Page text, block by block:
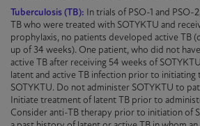
Tuberculosis (TB): In trials of PSO-1 and PSO-2
TB who were treated with SOTYKTU and
prophylaxis, no patients developed active TB
up of 34 weeks). One patient, who did not
active TB after receiving 54 weeks of SOTYKTU
latent and active TB infection prior to
SOTYKTU. Do not administer SOTYKTU to
Initiate treatment of latent TB prior to
Consider anti-TB therapy prior to initiation of